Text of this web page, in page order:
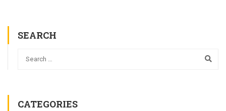
SEARCH
CATEGORIES